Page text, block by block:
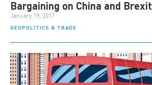
GEOPOLITICS & TRADE
Bargaining on China and Brexit
January 19, 2017